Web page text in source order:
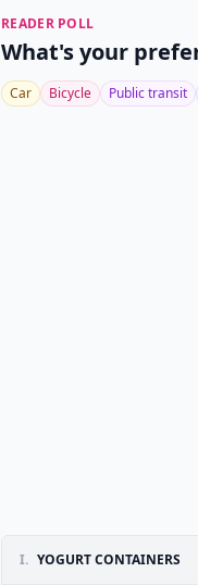
READER POLL
What's your
Car Bicycle Public transit
I. YOGURT CONTAINERS